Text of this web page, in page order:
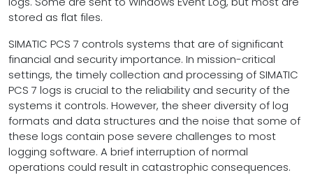
stored as flat files.
SIMATIC PCS 7 controls systems that are of significant
financial and security importance. In mission-critical
settings, the timely collection and processing of SIMATIC
PCS 7 logs is crucial to the reliability and security of the
systems it controls. However, the sheer diversity of log
formats and data structures and the noise that some of
these logs contain pose severe challenges to most
logging software. A brief interruption of normal
operations could result in catastrophic consequences.